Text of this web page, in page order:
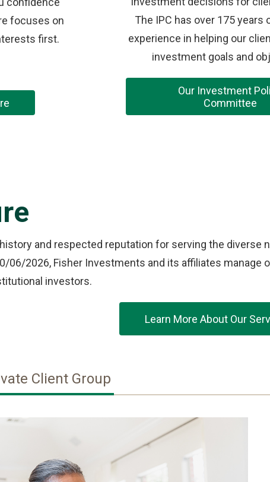
focuses on
first.
The IPC has over 175 years
experience in helping our
investment goals and
Our Investment
Committee
and respected reputation for serving the
06/2026, Fisher Investments and its affiliates manage
investors.
Learn More About Our
Client Group